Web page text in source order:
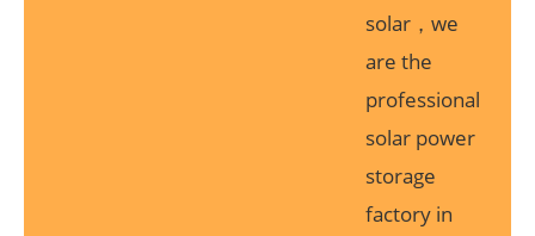
solar，we
are the
professional
solar power
storage
factory in